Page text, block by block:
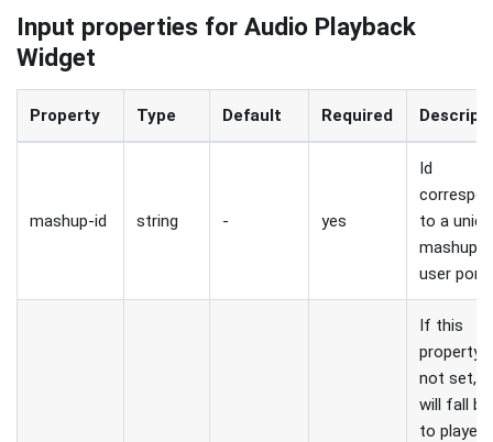
Input properties for Audio Playback
Widget
Property Type Default Required
mashup-id string - yes
Id
to a
mashup
user
If this
property
not set,
will fall
to player